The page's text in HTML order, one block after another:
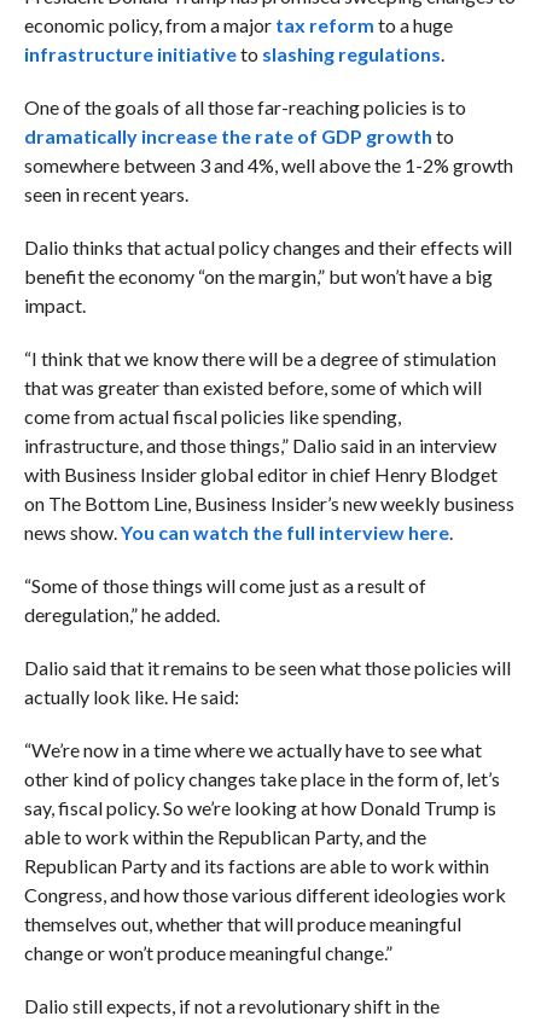
economic policy, from a major tax reform to a huge
infrastructure initiativeto slashing regulations.
One of the goals of all those far-reaching policies is to
dramatically increase the rate of GDP growth to
somewhere between 3 and 4%, well above the 1-2% growth
seen in recent years.
Dalio thinks that actual policy changes and their effects will
benefit the economy “on the margin,” but won’t have a big
impact.
“I think that we know there will be a degree of stimulation
that was greater than existed before, some of which will
come from actual fiscal policies like spending,
infrastructure, and those things,” Dalio said in an interview
with Business Insider global editor in chief Henry Blodget
on The Bottom Line, Business Insider’s new weekly business
news show.You can watch the full interview here.
“Some of those things will come just as a result of
deregulation,” he added.
Dalio said that it remains to be seen what those policies will
actually look like. He said:
“We’re now in a time where we actually have to see what
other kind of policy changes take place in the form of, let’s
say, fiscal policy. So we’re looking at how Donald Trump is
able to work within the Republican Party, and the
Republican Party and its factions are able to work within
Congress, and how those various different ideologies work
themselves out, whether that will produce meaningful
change or won’t produce meaningful change.”
Dalio still expects, if not a revolutionary shift in the